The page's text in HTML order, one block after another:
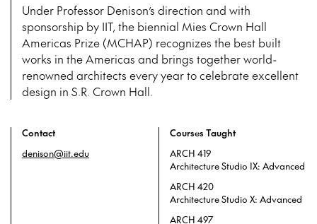
Under Professor Denison’s direction and with
sponsorship by IIT, the biennial Mies Crown Hall
Americas Prize (MCHAP) recognizes the best built
works in the Americas and brings together world-
renowned architects every year to celebrate excellent
design in S.R. Crown Hall.
Contact
denison@iit.edu
Courses Taught
ARCH 419
Architecture Studio IX: Advanced
ARCH 420
Architecture Studio X: Advanced
ARCH 497